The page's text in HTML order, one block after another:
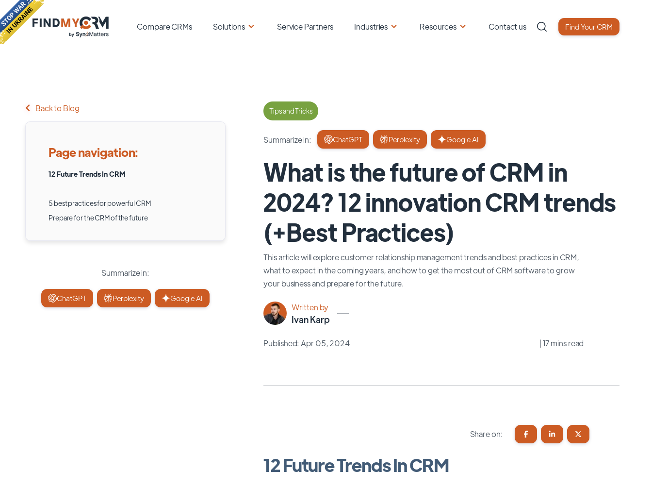
Compare CRMs Solutions Service Partners Industries Resources Contact us Find Your CRM
Back to Blog
Page navigation:
12 Future Trends In CRM
5 best practices for powerful CRM
Prepare for the CRM of the future
Summarize in:
ChatGPT Perplexity Google AI
Tips and Tricks
Summarize in: ChatGPT Perplexity Google AI
What is the future of CRM in
2024? 12 innovation CRM trends
(+Best Practices)
This article will explore customer relationship management trends and best practices in CRM,
what to expect in the coming years, and how to get the most out of CRM software to grow
your business and prepare for the future.
Written by
Ivan Karp
Published: Apr 05, 2024 | 17 mins read
Share on:
12 Future Trends In CRM